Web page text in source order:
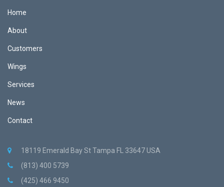
Home
About
Customers
Wings
Services
News
Contact
18119 Emerald Bay St Tampa FL 33647 USA
(813) 400 5739
(425) 466 9450